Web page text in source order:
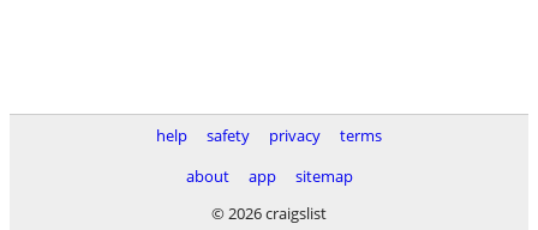
help safety privacy
terms
about
app
sitemap
© 2026 craigslist